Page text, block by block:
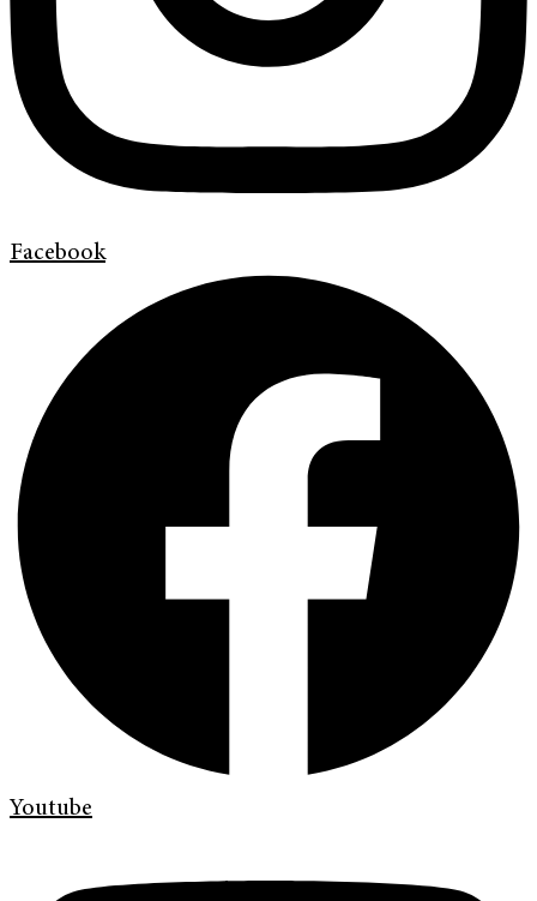
Facebook
Youtube